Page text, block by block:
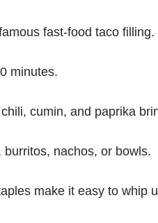
fast-food taco filling.
minutes.
cumin, and paprika
burritos, nachos, or bowls.
make it easy to whip